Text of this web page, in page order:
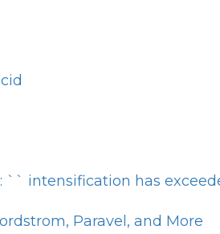
`` intensification has
Paravel, and More